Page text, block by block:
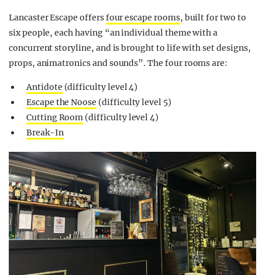
Lancaster Escape offersfour escape rooms, built for two to
six people, each having “an individual theme with a
concurrent storyline, and is brought to life with set designs,
props, animatronics and sounds”. The four rooms are:
Antidote (difficulty level 4)
Escape the Noose (difficulty level 5)
Cutting Room (difficulty level 4)
Break-In